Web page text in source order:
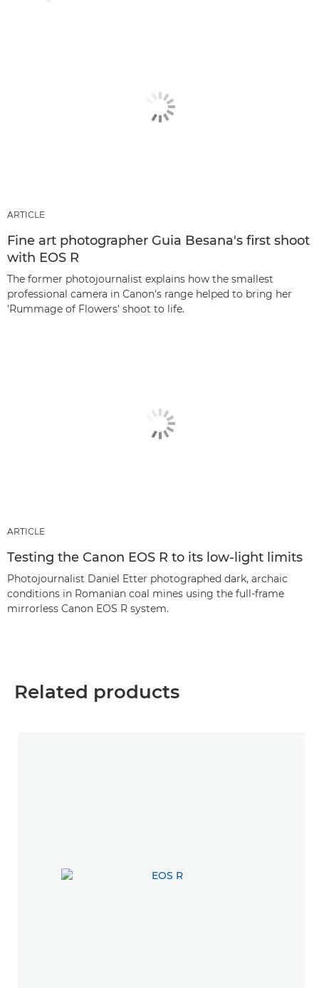
ARTICLE
Fine art photographer Guia Besana's first shoot
with EOS R
The former photojournalist explains how the smallest
professional camera in Canon's range helped to bring her
'Rummage of Flowers' shoot to life.
ARTICLE
Testing the Canon EOS R to its low-light limits
Photojournalist Daniel Etter photographed dark, archaic
conditions in Romanian coal mines using the full-frame
mirrorless Canon EOS R system.
Related products